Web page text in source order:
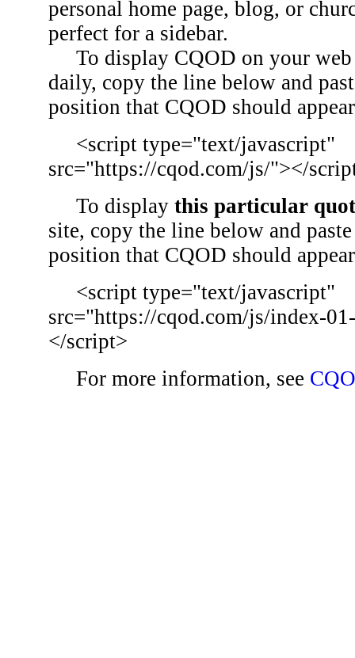
personal home page, blog, or
perfect for a sidebar.
To display CQOD on your web
daily, copy the line below and
position that CQOD should
<script type="text/javascript"
src="https://cqod.com/js/"></
To display this particular
site, copy the line below and
position that CQOD should
<script type="text/javascript"
src="https://cqod.com/js/index-
</script>
For more information, see